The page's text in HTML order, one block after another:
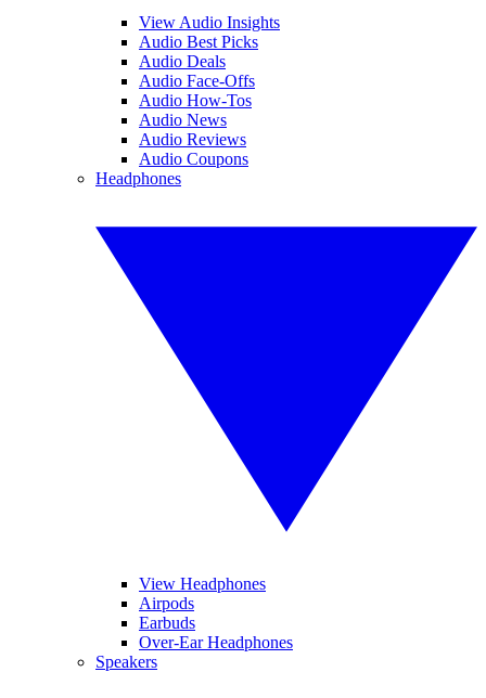
View Audio Insights
Audio Best Picks
Audio Deals
Audio Face-Offs
Audio How-Tos
Audio News
Audio Reviews
Audio Coupons
Headphones
View Headphones
Airpods
Earbuds
Over-Ear Headphones
Speakers